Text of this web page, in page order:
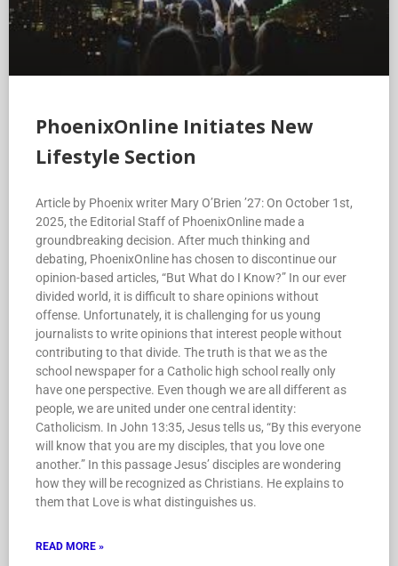
PhoenixOnline Initiates New
Lifestyle Section
Article by Phoenix writer Mary O’Brien ’27: On October 1st,
2025, the Editorial Staff of PhoenixOnline made a
groundbreaking decision. After much thinking and
debating, PhoenixOnline has chosen to discontinue our
opinion-based articles, “But What do I Know?” In our ever
divided world, it is difficult to share opinions without
offense. Unfortunately, it is challenging for us young
journalists to write opinions that interest people without
contributing to that divide. The truth is that we as the
school newspaper for a Catholic high school really only
have one perspective. Even though we are all different as
people, we are united under one central identity:
Catholicism. In John 13:35, Jesus tells us, “By this everyone
will know that you are my disciples, that you love one
another.” In this passage Jesus’ disciples are wondering
how they will be recognized as Christians. He explains to
them that Love is what distinguishes us.
READ MORE »